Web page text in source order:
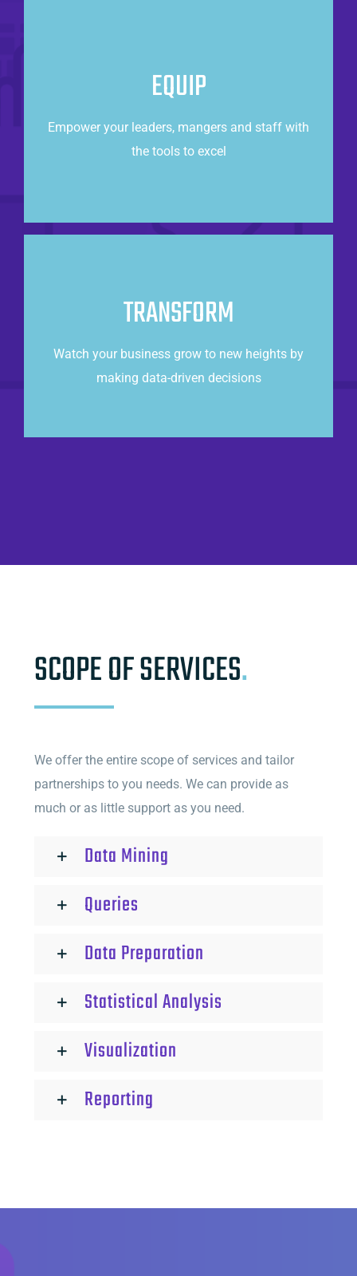
EQUIP
Empower your leaders, mangers and staff with
the tools to excel
armed with valuable, data-driven insights about
your business.
TRANSFORM
Watch your business grow to new heights by
making data-driven decisions
Increase revenue and customer satisfaction by
CONTACT US
SCOPE OF SERVICES.
We offer the entire scope of services and tailor
partnerships to you needs. We can provide as
much or as little support as you need.
Data Mining
Queries
Data Preparation
Statistical Analysis
Visualization
Reporting